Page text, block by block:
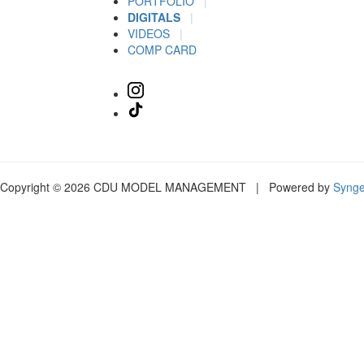
DIGITALS
|
VIDEOS
|
COMP CARD
Copyright © 2026 CDU MODEL MANAGEMENT | Powered by